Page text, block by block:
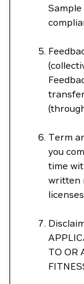
Term
you
time
written
TO OR